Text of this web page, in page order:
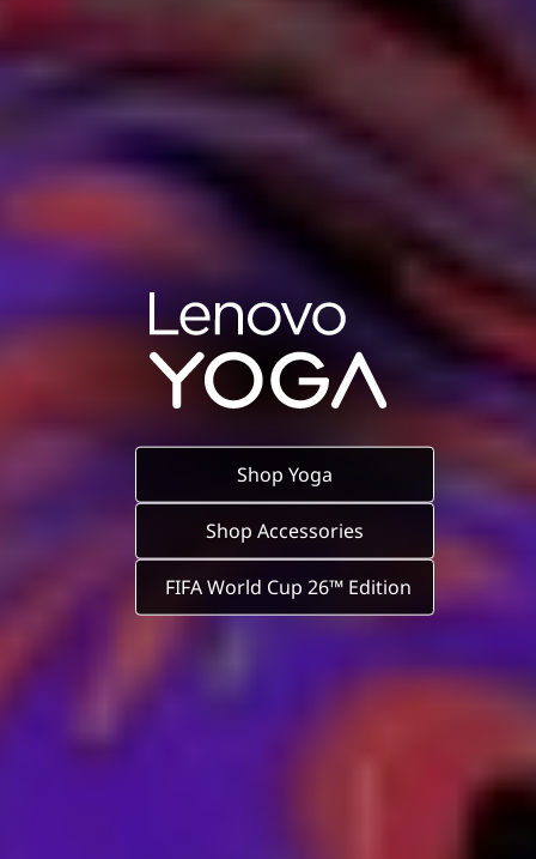
Shop Yoga
Shop Accessories
FIFA World Cup 26™ Edition